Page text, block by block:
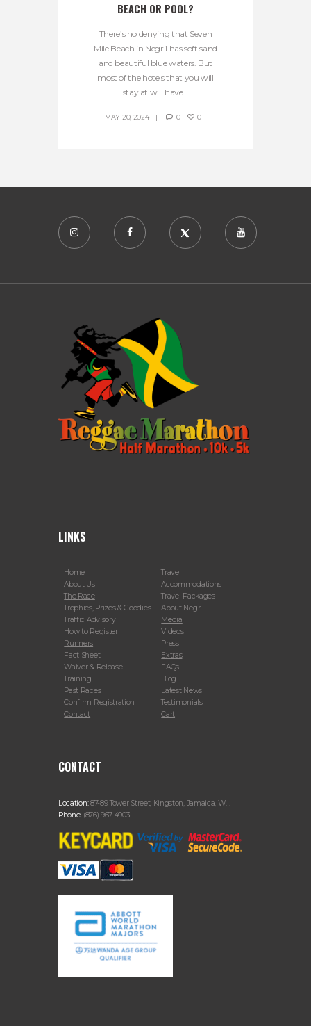
BEACH OR POOL?
There’s no denying that Seven
Mile Beach in Negril has soft sand
and beautiful blue waters. But
most of the hotels that you will
stay at will have...
MAY 20, 2024 0 0
LINKS
Home
About Us
The Race
Trophies, Prizes & Goodies
Traffic Advisory
How to Register
Runners
Fact Sheet
Waiver & Release
Training
Past Races
Confirm Registration
Contact
Travel
Accommodations
Travel Packages
About Negril
Media
Videos
Press
Extras
FAQs
Blog
Latest News
Testimonials
Cart
CONTACT
Location:87-89 Tower Street, Kingston, Jamaica, W.I.
Phone: (876) 967-4903